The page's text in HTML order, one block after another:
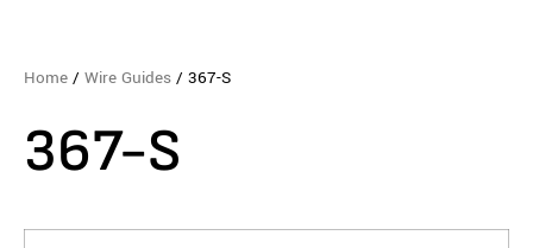
Home / Wire Guides / 367-S
367-S